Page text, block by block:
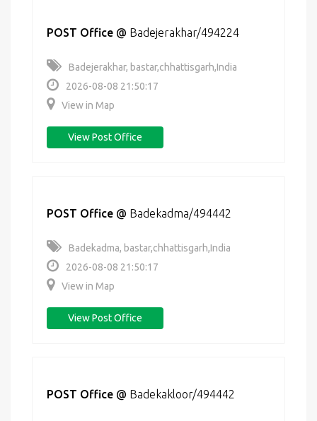
POST Office @ Badejerakhar/494224
Badejerakhar, bastar,chhattisgarh,India
2026-08-08 21:50:17
View in Map
View Post Office
POST Office @ Badekadma/494442
Badekadma, bastar,chhattisgarh,India
2026-08-08 21:50:17
View in Map
View Post Office
POST Office @ Badekakloor/494442